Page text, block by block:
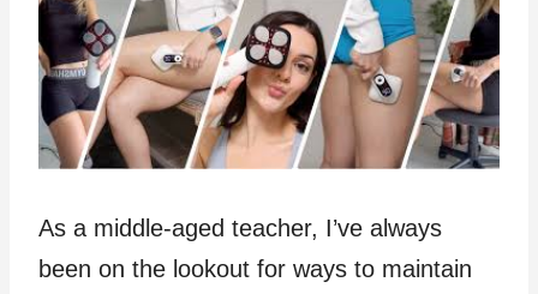
As a middle-aged teacher, I’ve always
been on the lookout for ways to maintain